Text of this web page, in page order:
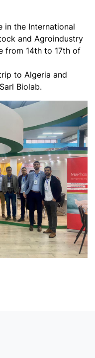
in the International
and Agroindustry
from 14th to 17th of
to Algeria and
Biolab.